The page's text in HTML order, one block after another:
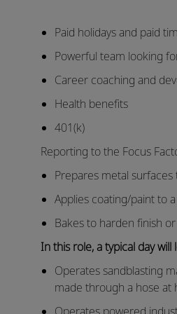
Paid holidays and paid
Powerful team looking
Career coaching and
Health benefits
401(k)
Reporting to the Focus
Prepares metal
Applies coating/paint to
Bakes to harden finish
In this role, a typical day will
Operates sandblasting
made through a hose at